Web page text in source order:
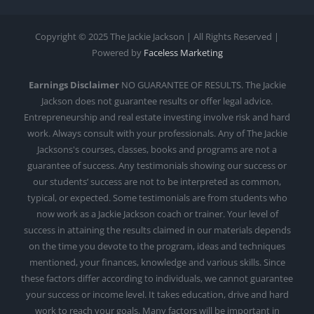
Copyright © 2025 The Jackie Jackson | All Rights Reserved |
Powered by Faceless Marketing
Earnings DisclaimerNO GUARANTEE OF RESULTS. The Jackie
Jackson does not guarantee results or offer legal advice.
Entrepreneurship and real estate investing involve risk and hard
work. Always consult with your professionals. Any of The Jackie
Jacksons's courses, classes, books and programs are not a
guarantee of success. Any testimonials showing our success or
our students’ success are not to be interpreted as common,
typical, or expected. Some testimonials are from students who
now work as a Jackie Jackson coach or trainer. Your level of
success in attaining the results claimed in our materials depends
on the time you devote to the program, ideas and techniques
mentioned, your finances, knowledge and various skills. Since
these factors differ according to individuals, we cannot guarantee
your success or income level. It takes education, drive and hard
work to reach your goals. Many factors will be important in